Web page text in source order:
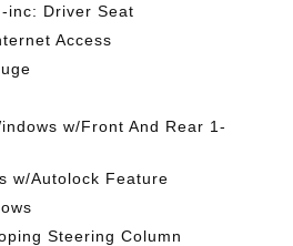
inc: Driver Seat
Access
w/Front And Rear 1-
w/Autolock Feature
Steering Column